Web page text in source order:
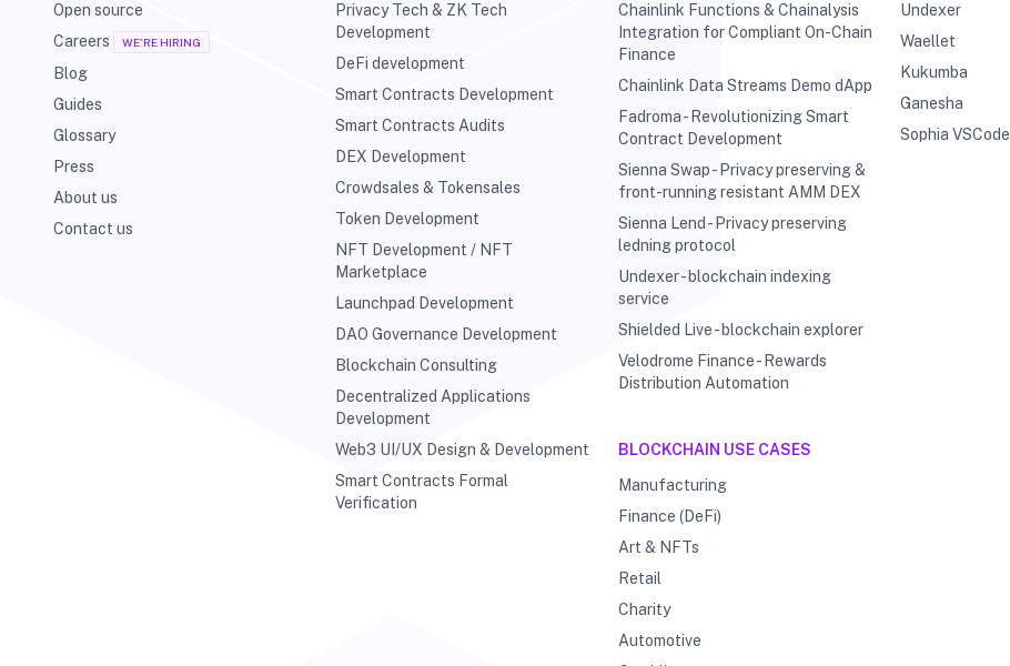
Open source
Careers
WE'RE HIRING
Blog
Guides
Glossary
Press
About us
Contact us
Privacy Tech & ZK Tech
Development
DeFi development
Smart Contracts Development
Smart Contracts Audits
DEX Development
Crowdsales & Tokensales
Token Development
NFT Development / NFT
Marketplace
Launchpad Development
DAO Governance Development
Blockchain Consulting
Decentralized Applications
Development
Web3 UI/UX Design & Development
Smart Contracts Formal
Verification
Chainlink Functions & Chainalysis
Integration for Compliant On-Chain
Finance
Chainlink Data Streams Demo dApp
Fadroma - Revolutionizing Smart
Contract Development
Sienna Swap - Privacy preserving &
front-running resistant AMM DEX
Sienna Lend - Privacy preserving
ledning protocol
Undexer - blockchain indexing
service
Shielded Live - blockchain explorer
Velodrome Finance - Rewards
Distribution Automation
BLOCKCHAIN USE CASES
Manufacturing
Finance (DeFi)
Art & NFTs
Retail
Charity
Automotive
Undexer
Waellet
Kukumba
Ganesha
Sophia VSCode